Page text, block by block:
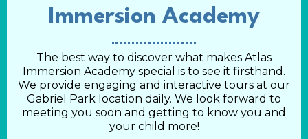
Immersion Academy
The best way to discover what makes Atlas
Immersion Academy special is to see it firsthand.
We provide engaging and interactive tours at our
Gabriel Park location daily. We look forward to
meeting you soon and getting to know you and
your child more!